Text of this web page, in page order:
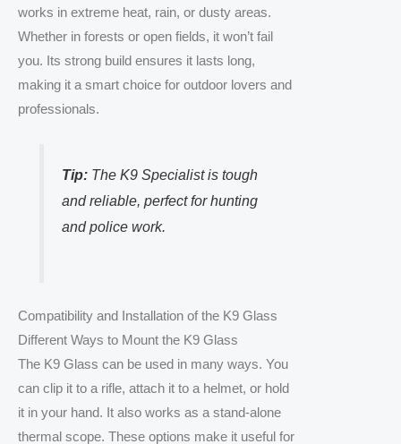
works in extreme heat, rain, or dusty areas.
Whether in forests or open fields, it won’t fail
you. Its strong build ensures it lasts long,
making it a smart choice for outdoor lovers and
professionals.
Tip: The K9 Specialist is tough
and reliable, perfect for hunting
and police work.
Compatibility and Installation of the K9 Glass
Different Ways to Mount the K9 Glass
The K9 Glass can be used in many ways. You
can clip it to a rifle, attach it to a helmet, or hold
it in your hand. It also works as a stand-alone
thermal scope. These options make it useful for